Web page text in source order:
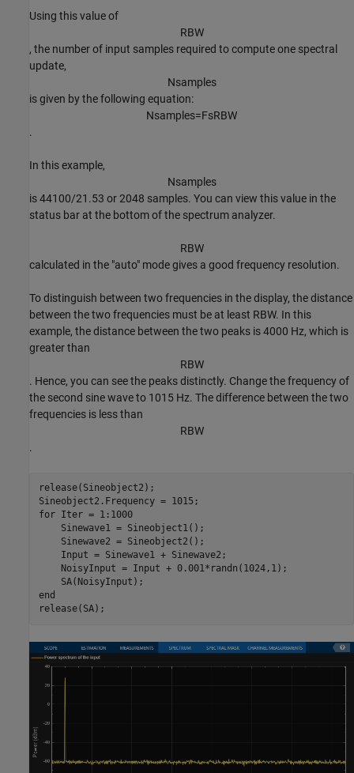
Using this value of
RBW
, the number of input samples required to compute one spectral
update,
Nsamp es
is given by the following equation:
Nsamp es=FsRBW
.
In this example,
Nsamp es
is 44100/21.53 or 2048 samples. You can view this value in the
status bar at the bottom of the spectrum analyzer.
RBW
calculated in the "auto" mode gives a good frequency resolution.
To distinguish between two frequencies in the display, the distance
between the two frequencies must be at least RBW. In this
example, the distance between the two peaks is 4000 Hz, which is
greater than
RBW
. Hence, you can see the peaks distinctly. Change the frequency of
the second sine wave to 1015 Hz. The difference between the two
frequencies is less than
RBW
.
release(Sineobject2);
for Iter = 1:1000
    Sinewave1 = Sineobject1();
    Sinewave2 = Sineobject2();
    Input = Sinewave1 + Sinewave2;
    NoisyInput = Input + 0.001*randn(1024,1);
end
release(SA);